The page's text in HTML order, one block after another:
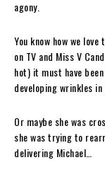
agony.
You know how we
on TV and Miss V
hot) it must have
developing wrinkles
Or maybe she was
she was trying to
delivering Michael…